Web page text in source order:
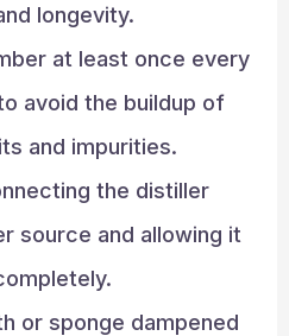
longevity.
at least once every
avoid the buildup of
and impurities.
the distiller
source and allowing it
or sponge dampened